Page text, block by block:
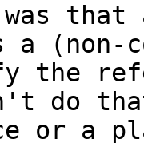
was
a
the
do
or a